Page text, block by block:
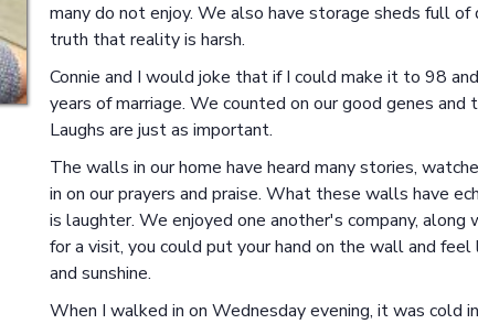
many do not enjoy. We also have storage sheds full
truth that reality is harsh.
Connie and I would joke that if I could make it to 98
years of marriage. We counted on our good genes
Laughs are just as important.
The walls in our home have heard many stories,
in on our prayers and praise. What these walls have
is laughter. We enjoyed one another's company, along
for a visit, you could put your hand on the wall and
and sunshine.
When I walked in on Wednesday evening, it was